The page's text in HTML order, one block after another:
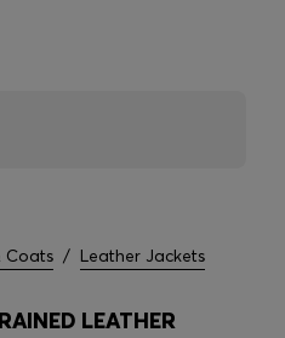
Coats / Leather Jackets
LEATHER